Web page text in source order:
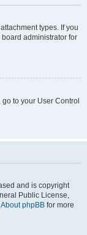
types. If you
administrator for
to your User Control
and is copyright
Public License,
About phpBB for more